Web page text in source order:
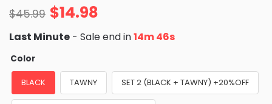
$45.99 $14.98
Last Minute - Sale end in14m 44s
Color
BLACK TAWNY SET 2 (BLACK + TAWNY) +20%OFF